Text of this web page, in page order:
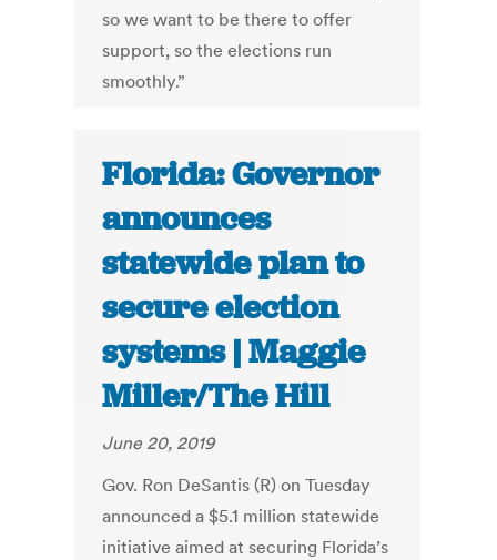
so we want to be there to offer
support, so the elections run
smoothly.”
Florida: Governor
announces
statewide plan to
secure election
systems | Maggie
Miller/The Hill
June 20, 2019
Gov. Ron DeSantis (R) on Tuesday
announced a $5.1 million statewide
initiative aimed at securing Florida’s